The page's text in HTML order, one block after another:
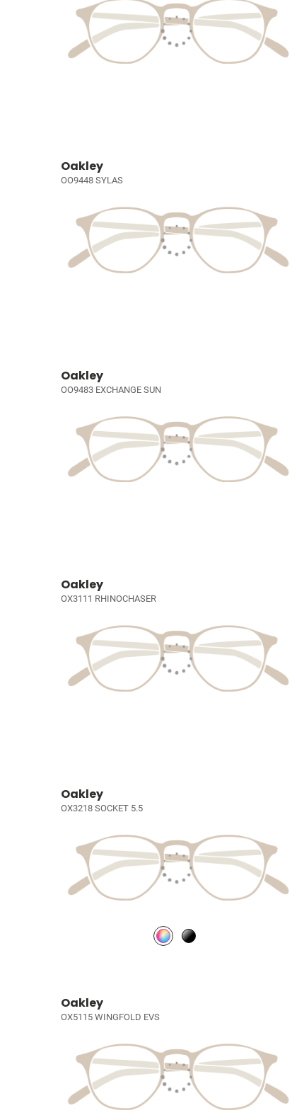
Oakley
OO9448 SYLAS
Oakley
OO9483 EXCHANGE SUN
Oakley
OX3111 RHINOCHASER
Oakley
OX3218 SOCKET 5.5
Oakley
OX5115 WINGFOLD EVS